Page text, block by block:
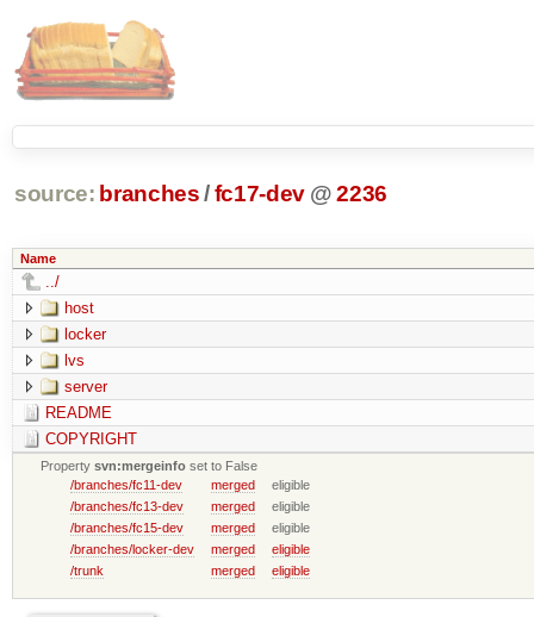
source: branches /fc17-dev @ 2236
Name
../
host
locker
lvs
server
README
COPYRIGHT
Propertysvn:mergeinfo set to False
/branches/fc11-dev
merged
eligible
/branches/fc13-dev
merged
eligible
/branches/fc15-dev
merged
eligible
/branches/locker-dev
merged
eligible
/trunk
merged eligible